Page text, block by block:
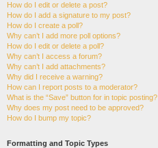
How do I edit or delete a post?
How do I add a signature to my post?
How do I create a poll?
Why can’t I add more poll options?
How do I edit or delete a poll?
Why can’t I access a forum?
Why can’t I add attachments?
Why did I receive a warning?
How can I report posts to a moderator?
What is the “Save” button for in topic posting?
Why does my post need to be approved?
How do I bump my topic?
Formatting and Topic Types